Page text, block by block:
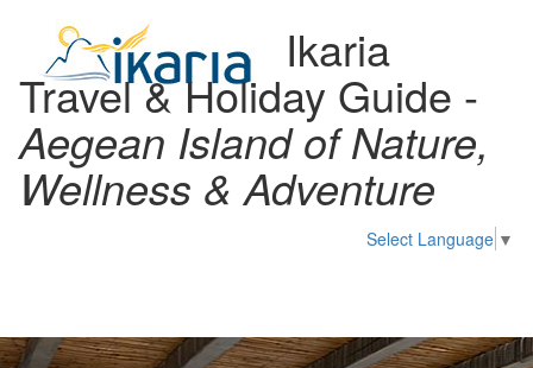
Ikaria
Travel & Holiday Guide -
Aegean Island of Nature,
Wellness & Adventure
Select Language ▼